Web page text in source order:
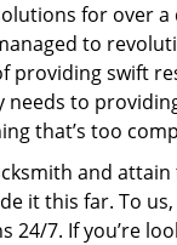
for over
to
providing swift
needs to
that’s too
and
it this far. To
24/7. If you’re